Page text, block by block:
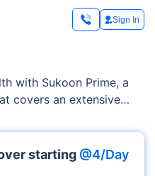
Sign In
with Sukoon Prime, a
covers an extensive
maternity
and chronic conditions,
more. This highly
starting @4/Day